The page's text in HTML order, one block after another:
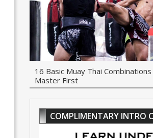
16 Basic Muay Thai Combinations
Master First
COMPLIMENTARY INTRO